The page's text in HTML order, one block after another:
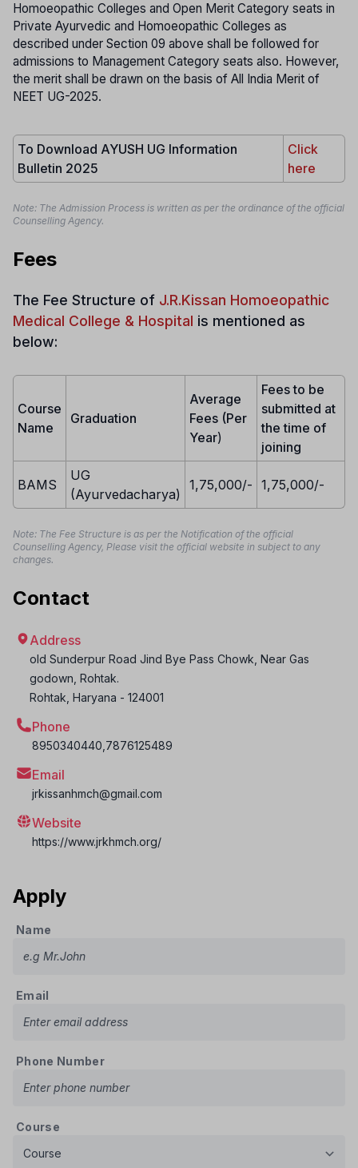
Homoeopathic Colleges and Open Merit Category seats in
Private Ayurvedic and Homoeopathic Colleges as
described under Section 09 above shall be followed for
admissions to Management Category seats also. However,
the merit shall be drawn on the basis of All India Merit of
NEET UG-2025.
To Download AYUSH UG Information
Bulletin 2025
Click
here
Note: The Admission Process is written as per the ordinance of the official
Counselling Agency.
Fees
The Fee Structure of J.R.Kissan Homoeopathic
Medical College & Hospital is mentioned as
below:
Course
Name
Graduation
Average
Fees (Per
Year)
Fees to be
submitted at
the time of
joining
BAMS
UG
(Ayurvedacharya)
1,75,000/- 1,75,000/-
Note: The Fee Structure is as per the Notification of the official
Counselling Agency, Please visit the official website in subject to any
changes.
Contact
Address
old Sunderpur Road Jind Bye Pass Chowk, Near Gas
godown, Rohtak.
Rohtak Haryana - 124001
Phone
8950340440,7876125489
Email
jrkissanhmch@gmail.com
Website
https://www.jrkhmch.org/
Apply
Name
Email
Phone Number
Course